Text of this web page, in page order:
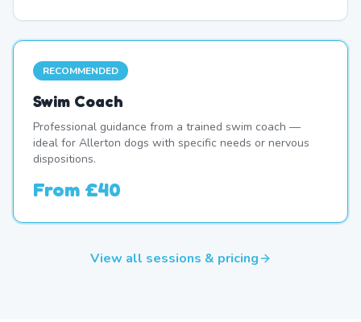
RECOMMENDED
Swim Coach
Professional guidance from a trained swim coach —
ideal for Allerton dogs with specific needs or nervous
dispositions.
From £40
View all sessions & pricing